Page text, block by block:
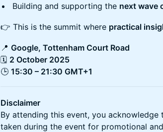
Building and supporting the next wave
👉 This is the summit where practical
📍 Google, Tottenham Court Road
🗓 2 October 2025
🕒 15:30 – 21:30 GMT+1
Disclaimer
By attending this event, you
taken during the event for promotional